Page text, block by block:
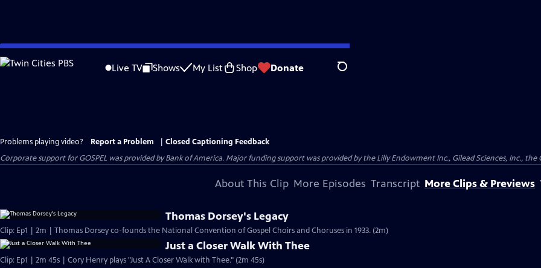
Skip
to
Live TV Shows My List Shop Donate Search
Problems playing video? Report a Problem
Closed Captioning Feedback
Corporate support for GOSPEL was provided by Bank of America. Major funding support was provided by the Lilly Endowment Inc., Gilead Sciences, Inc.,
About This Clip More Episodes Transcript More Clips & Previews
Thomas Dorsey's Legacy
Clip: Ep1 | 2m | Thomas Dorsey co-founds the National Convention of Gospel Choirs and Choruses in 1933. (2m)
Just a Closer Walk With Thee
Clip: Ep1 | 2m 45s | Cory Henry plays "Just A Closer Walk with Thee." (2m 45s)